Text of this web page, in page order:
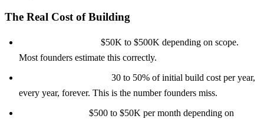
The Real Cost of Building
$50K to $500K depending on scope.
Most founders estimate this correctly.
30 to 50% of initial build cost per year,
every year, forever. This is the number founders miss.
$500 to $50K per month depending on